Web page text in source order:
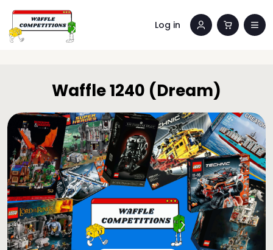
Log in
Waffle 1240 (Dream)